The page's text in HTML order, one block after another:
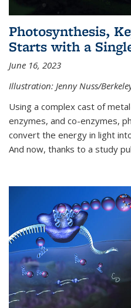
Photosynthesis,
Starts with a
June 16, 2023
Illustration: Jenny Nuss/
Using a complex cast of
enzymes, and co-enzymes,
convert the energy in light
And now, thanks to a study